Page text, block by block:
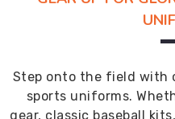
Step onto the field with
sports uniforms.
gear, classic baseball